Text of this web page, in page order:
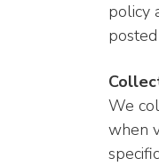
policy
We
when